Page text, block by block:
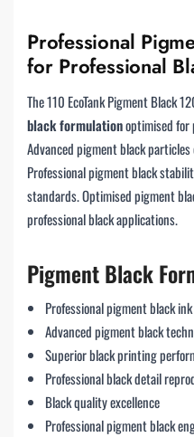
Professional
for Professional
The 110 EcoTank Pigment Black
black formulationoptimised for
Advanced pigment black
Professional pigment black
standards. Optimised pigment
professional black applications.
Pigment Black
Professional pigment black
Advanced pigment black
Superior black printing
Professional black detail
Black quality excellence
Professional pigment black